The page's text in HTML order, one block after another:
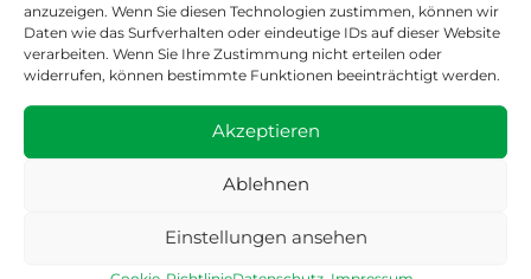
anzuzeigen. Wenn Sie diesen Technologien zustimmen, können wir
Daten wie das Surfverhalten oder eindeutige IDs auf dieser Website
verarbeiten. Wenn Sie Ihre Zustimmung nicht erteilen oder
widerrufen, können bestimmte Funktionen beeinträchtigt werden.
Akzeptieren
Ablehnen
Einstellungen ansehen
Corporate Information
BoldR Group GmbH is entered in the commercial register at
the district court of Jena under HRB 515464 and has its
statements comprise the company and its subsidiaries